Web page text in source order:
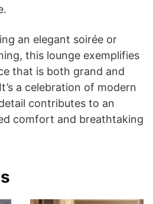
an elegant soirée or
this lounge exemplifies
that is both grand and
a celebration of modern
contributes to an
comfort and breathtaking